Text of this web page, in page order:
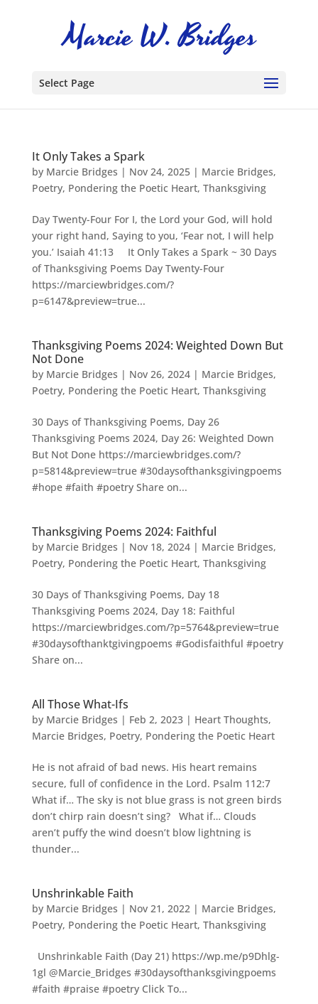
Select Page
It Only Takes a Spark
by Marcie Bridges | Nov 24, 2025| Marcie Bridges,
Poetry, Pondering the Poetic Heart, Thanksgiving
Day Twenty-Four For I, the Lord your God, will hold
your right hand, Saying to you, ‘Fear not, I will help
you.’ Isaiah 41:13 It Only Takes a Spark ~ 30 Days
of Thanksgiving Poems Day Twenty-Four
https://marciewbridges.com/?
p=6147&preview=true...
Thanksgiving Poems 2024: Weighted Down But
Not Done
by Marcie Bridges | Nov 26, 2024| Marcie Bridges,
Poetry, Pondering the Poetic Heart, Thanksgiving
30 Days of Thanksgiving Poems, Day 26
Thanksgiving Poems 2024, Day 26: Weighted Down
But Not Done https://marciewbridges.com/?
p=5814&preview=true #30daysofthanksgivingpoems
#hope #faith #poetry Share on...
Thanksgiving Poems 2024: Faithful
by Marcie Bridges | Nov 18, 2024| Marcie Bridges,
Poetry, Pondering the Poetic Heart, Thanksgiving
30 Days of Thanksgiving Poems, Day 18
Thanksgiving Poems 2024, Day 18: Faithful
https://marciewbridges.com/?p=5764&preview=true
#30daysofthanktgivingpoems #Godisfaithful #poetry
Share on...
All Those What-Ifs
by Marcie Bridges | Feb 2, 2023| Heart Thoughts,
Marcie Bridges, Poetry, Pondering the Poetic Heart
He is not afraid of bad news. His heart remains
secure, full of confidence in the Lord. Psalm 112:7
What if… The sky is not blue grass is not green birds
don’t chirp rain doesn’t sing? What if… Clouds
aren’t puffy the wind doesn’t blow lightning is
thunder...
Unshrinkable Faith
by Marcie Bridges | Nov 21, 2022| Marcie Bridges,
Poetry, Pondering the Poetic Heart, Thanksgiving
Unshrinkable Faith (Day 21) https://wp.me/p9Dhlg-
1gl @Marcie_Bridges #30daysofthanksgivingpoems
#faith #praise #poetry Click To...